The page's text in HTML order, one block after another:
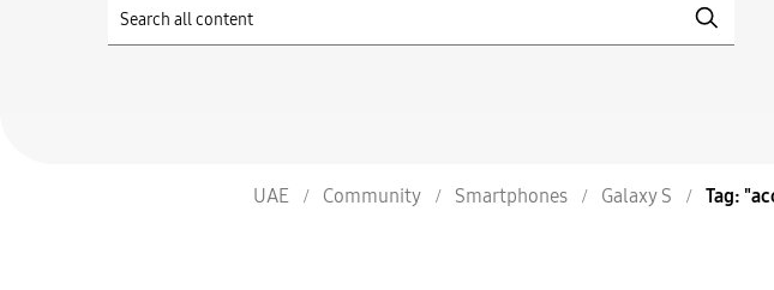
UAE Community Smartphones Galaxy S Tag: